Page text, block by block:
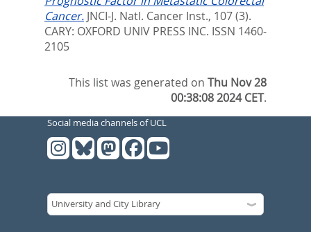
Cancer. JNCI-J. Natl. Cancer Inst., 107 (3).
CARY: OXFORD UNIV PRESS INC. ISSN 1460-
2105
This list was generated onThu Nov 28
00:38:08 2024 CET.
Social media channels of UCL